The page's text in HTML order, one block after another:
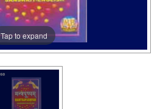
Tap to expand